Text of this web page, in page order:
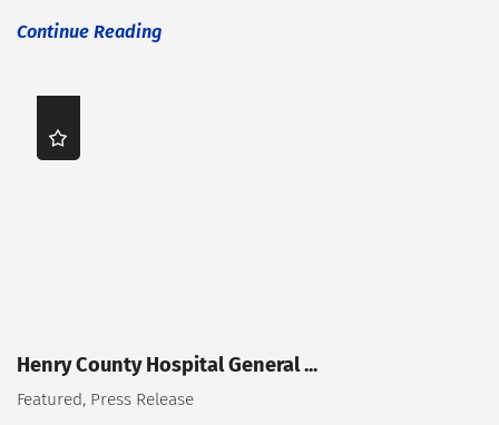
Continue Reading
Henry County Hospital General ...
Featured, Press Release